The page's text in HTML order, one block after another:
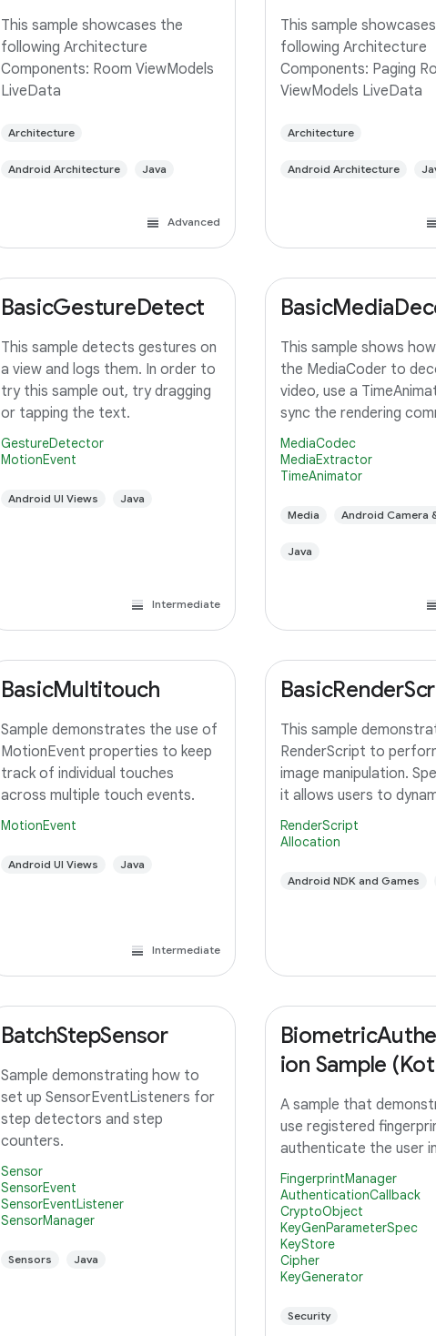
This sample showcases the
following Architecture
Components: Room ViewModels
LiveData
Architecture
Android Architecture Java
Advanced
This sample
following Architecture
Components: Paging
ViewModels LiveData
Architecture
Android Architecture
BasicGestureDetect
This sample detects gestures on
a view and logs them. In order to
try this sample out, try dragging
or tapping the text.
GestureDetector
MotionEvent
Android UI Views Java
Intermediate
This sample shows
the MediaCoder to
video, use a
sync the rendering
with the system display
rendering and finally
TextureView.
MediaCodec
MediaExtractor
TimeAnimator
Media Android Camera
Java
BasicMultitouch
Sample demonstrates the use of
MotionEvent properties to keep
track of individual touches
across multiple touch events.
MotionEvent
Android UI Views Java
Intermediate
This sample
RenderScript to
image manipulation.
it allows users to
adjust the saturation for
image using a slider. A
saturation adjustment,
RenderScript
Allocation
Android NDK and Games
BatchStepSensor
Sample demonstrating how to
set up SensorEventListeners for
step detectors and step
counters.
Sensor
SensorEvent
SensorEventListener
SensorManager
Sensors Java
ion Sample
A sample that
use registered
authenticate the user
FingerprintManager
AuthenticationCallback
CryptoObject
KeyGenParameterSpec
KeyStore
Cipher
KeyGenerator
Security